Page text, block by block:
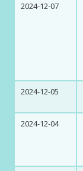
2024-12-07
2024-12-05
2024-12-04